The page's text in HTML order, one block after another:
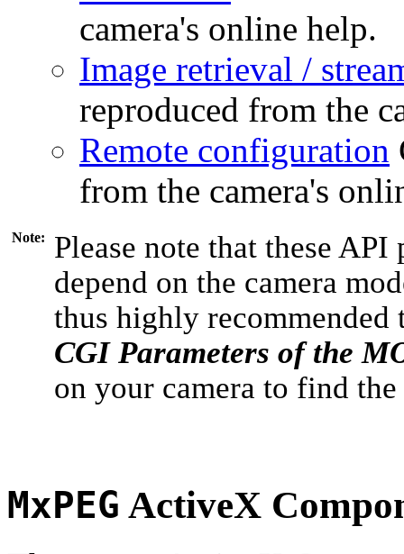
camera's online help.
Image retrieval /
reproduced from the
Remote configuration
from the camera's
Note:
Please note that these
depend on the camera
thus highly recommended
CGI Parameters of the
on your camera to find
MxPEG ActiveX